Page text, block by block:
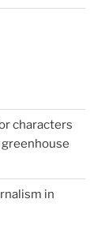
characters
in